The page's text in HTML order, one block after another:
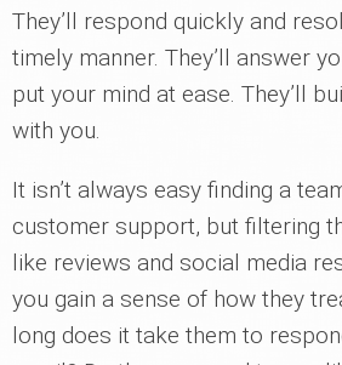
They’ll respond quickly and
timely manner. They’ll answer
put your mind at ease. They’ll
with you.
It isn’t always easy finding a
customer support, but filtering
like reviews and social media
you gain a sense of how they
long does it take them to